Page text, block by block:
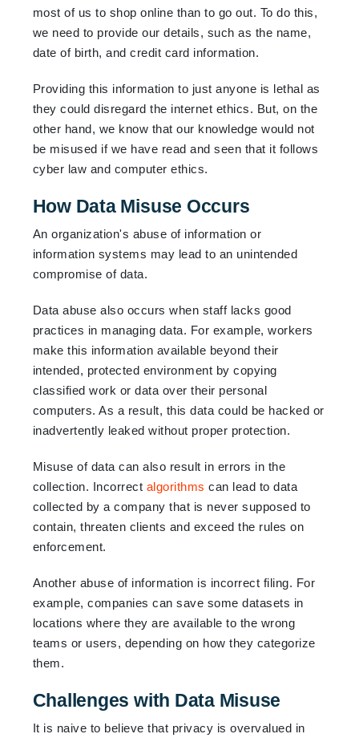
most of us to shop online than to go out. To do this,
we need to provide our details, such as the name,
date of birth, and credit card information.
Providing this information to just anyone is lethal as
they could disregard the internet ethics. But, on the
other hand, we know that our knowledge would not
be misused if we have read and seen that it follows
cyber law and computer ethics.
How Data Misuse Occurs
An organization's abuse of information or
information systems may lead to an unintended
compromise of data.
Data abuse also occurs when staff lacks good
practices in managing data. For example, workers
make this information available beyond their
intended, protected environment by copying
classified work or data over their personal
computers. As a result, this data could be hacked or
inadvertently leaked without proper protection.
Misuse of data can also result in errors in the
collection. Incorrect algorithms can lead to data
collected by a company that is never supposed to
contain, threaten clients and exceed the rules on
enforcement.
Another abuse of information is incorrect filing. For
example, companies can save some datasets in
locations where they are available to the wrong
teams or users, depending on how they categorize
them.
Challenges with Data Misuse
It is naive to believe that privacy is overvalued in